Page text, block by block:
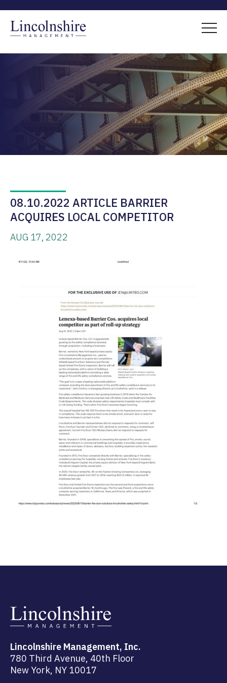
08.10.2022 ARTICLE BARRIER
ACQUIRES LOCAL COMPETITOR
AUG 17, 2022
Lincolnshire Management, Inc.
780 Third Avenue, 40th Floor
New York, NY 10017